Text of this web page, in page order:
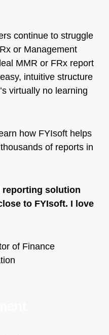
continue to struggle
or Management
MMR or FRx report
intuitive structure
virtually no learning
how FYIsoft helps
of reports in
reporting solution
to FYIsoft. I love
of Finance